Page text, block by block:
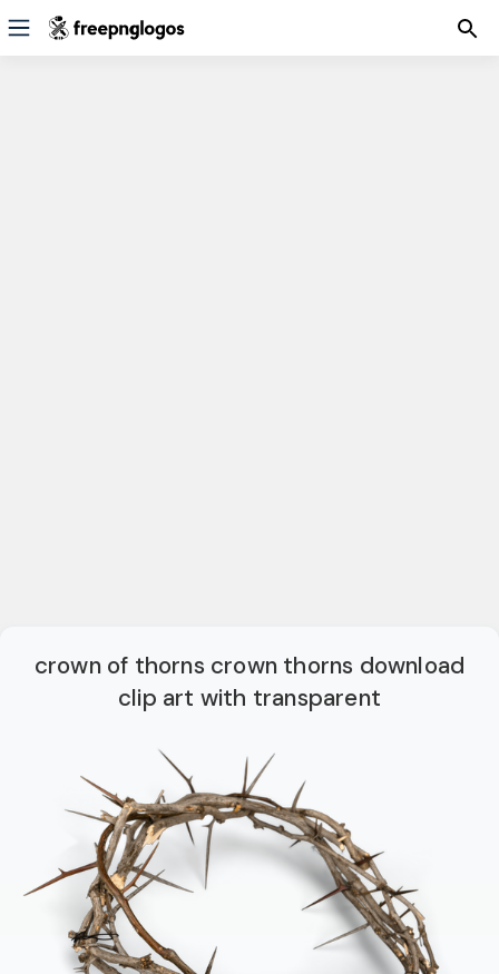
crown of thorns crown thorns download
clip art with transparent